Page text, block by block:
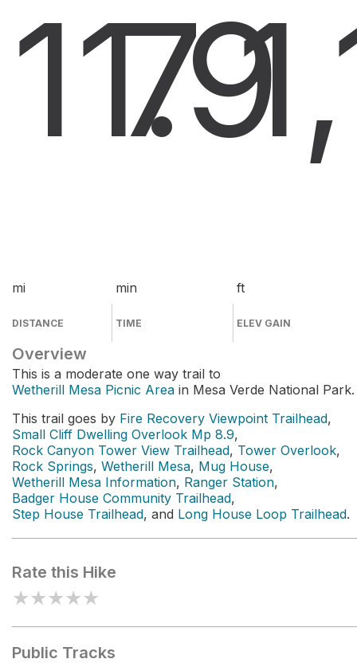
11.9
mi
DISTANCE
7
min
TIME
ft
ELEV GAIN
Overview
This is a moderate one way trail to
Wetherill Mesa Picnic Area in Mesa Verde National Park.
This trail goes by Fire Recovery Viewpoint Trailhead,
Small Cliff Dwelling Overlook Mp 8.9,
Rock Canyon Tower View Trailhead, Tower Overlook,
Rock Springs, Wetherill Mesa, Mug House,
Wetherill Mesa Information, Ranger Station,
Badger House Community Trailhead,
Step House Trailhead, and Long House Loop Trailhead.
Rate this Hike
★★★★★
Public Tracks